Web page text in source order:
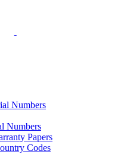
Numbers
Numbers
Papers
Codes